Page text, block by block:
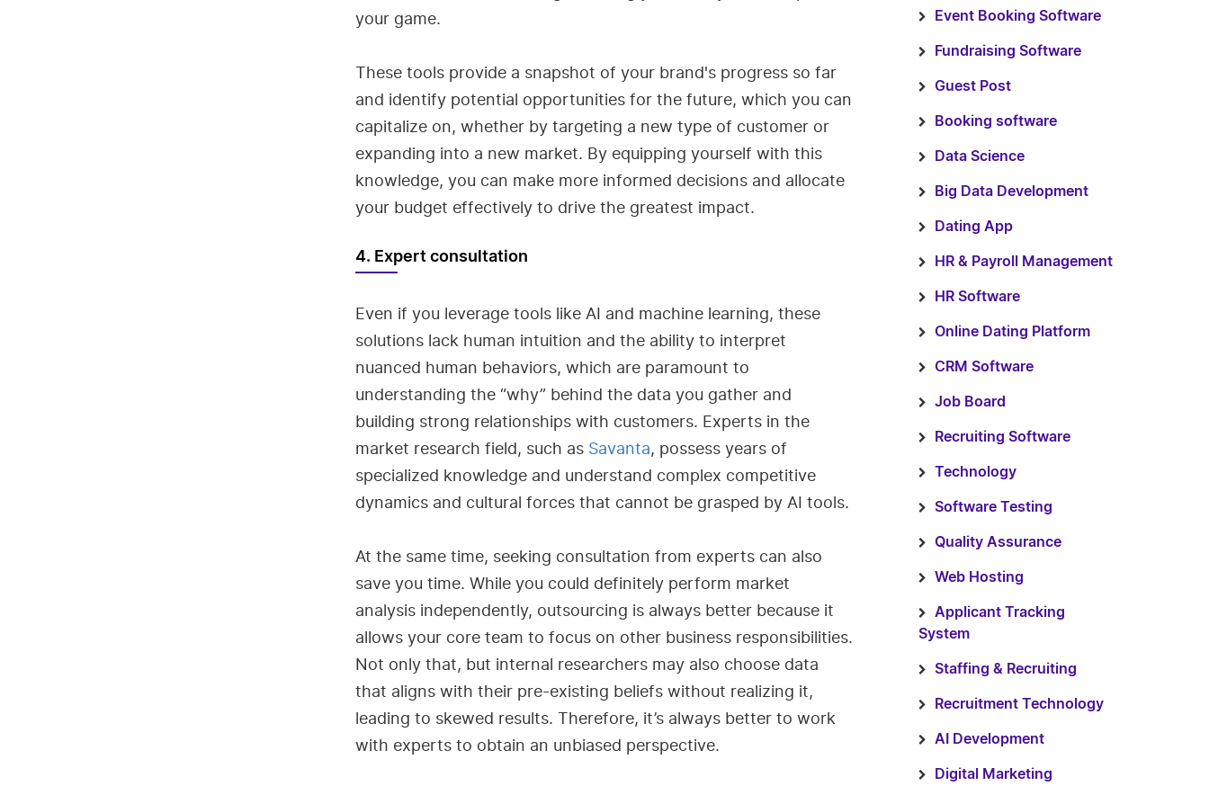
your game.
These tools provide a snapshot of your brand's progress so far
and identify potential opportunities for the future, which you can
capitalize on, whether by targeting a new type of customer or
expanding into a new market. By equipping yourself with this
knowledge, you can make more informed decisions and allocate
your budget effectively to drive the greatest impact.
4. Expert consultation
Even if you leverage tools like AI and machine learning, these
solutions lack human intuition and the ability to interpret
nuanced human behaviors, which are paramount to
understanding the “why” behind the data you gather and
building strong relationships with customers. Experts in the
market research field, such as Savanta, possess years of
specialized knowledge and understand complex competitive
dynamics and cultural forces that cannot be grasped by AI tools.
At the same time, seeking consultation from experts can also
save you time. While you could definitely perform market
analysis independently, outsourcing is always better because it
allows your core team to focus on other business responsibilities.
Not only that, but internal researchers may also choose data
that aligns with their pre-existing beliefs without realizing it,
leading to skewed results. Therefore, it’s always better to work
with experts to obtain an unbiased perspective.
Event Booking Software
Fundraising Software
Guest Post
Booking software
Data Science
Big Data Development
Dating App
HR & Payroll Management
HR Software
Online Dating Platform
CRM Software
Job Board
Recruiting Software
Technology
Software Testing
Quality Assurance
Web Hosting
Applicant Tracking
System
Staffing & Recruiting
Recruitment Technology
AI Development
Digital Marketing